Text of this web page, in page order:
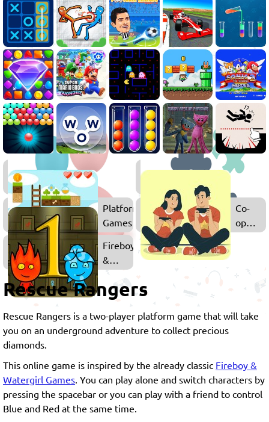
2
Games
Platform
Games
Co-
op
Games
Fireboy
&
Games
Rescue Rangers
Rescue Rangers is a two-player platform game that will take
you on an underground adventure to collect precious
diamonds.
This online game is inspired by the already classic Fireboy &
Watergirl Games. You can play alone and switch characters by
pressing the spacebar or you can play with a friend to control
Blue and Red at the same time.